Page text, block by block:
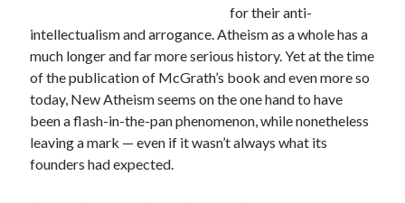
(18)
Evelyn Waugh(8) Faith & Identity(4)
Graham Greene(16)
Indie(11)
for their anti-
intellectualism and arrogance. Atheism as a whole has a
much longer and far more serious history. Yet at the time
of the publication of McGrath’s book and even more so
today, New Atheism seems on the one hand to have
been a flash-in-the-pan phenomenon, while nonetheless
leaving a mark — even if it wasn’t always what its
founders had expected.